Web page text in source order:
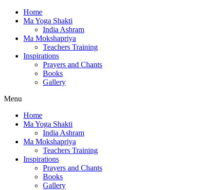
Home
Ma Yoga Shakti
India Ashram
Ma Mokshapriya
Teachers Training
Inspirations
Prayers and Chants
Books
Gallery
Menu
Home
Ma Yoga Shakti
India Ashram
Ma Mokshapriya
Teachers Training
Inspirations
Prayers and Chants
Books
Gallery